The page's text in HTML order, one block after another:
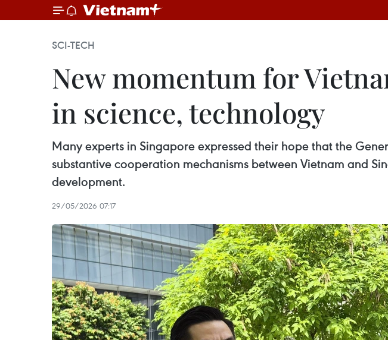
SCI-TECH
New momentum for
in science, technology
Many experts in Singapore expressed their hope that the
substantive cooperation mechanisms between Vietnam and
development.
29/05/2026 07:17